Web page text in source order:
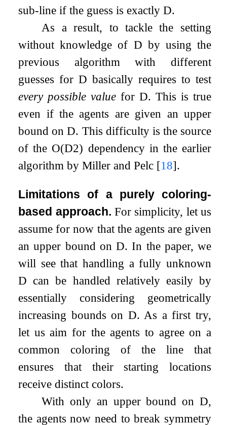
sub-line if the guess is exactlyD.
As a result, to tackle the setting
without knowledge of D by using the
previous algorithm with different
guesses forD basically requires to test
every possible value forD. This is true
even if the agents are given an upper
bound onD. This difficulty is the source
of the O(D2) dependency in the earlier
algorithm by Miller and Pelc [18].
Limitations of a purely coloring-
based approach. For simplicity, let us
assume for now that the agents are given
an upper bound onD. In the paper, we
will see that handling a fully unknown
D can be handled relatively easily by
essentially considering geometrically
increasing bounds on D. As a first try,
let us aim for the agents to agree on a
common coloring of the line that
ensures that their starting locations
receive distinct colors.
With only an upper bound on D,
the agents now need to break symmetry